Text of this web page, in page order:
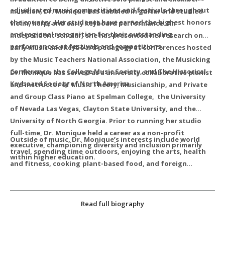
adjudicated music competitions and festivals throughout
the country. Her students have earned the highest honors
and regional recognition for their outstanding
performances at festivals and competitions.
musician, Dr. Monique has dabbled in guitar and studied
violin, harp, and early keyboard performance. An
independent scholar, she has presented her research on
early music and keyboard pedagogy at conferences hosted
by the Music Teachers National Association, the Musicking
Conference, the College Music Society, and The Historical
Keyboard Society of North America.
Dr. Monique has served as a university collaborative pianist
and instructor of Music Theory, Musicianship, and Private
and Group Class Piano at Spelman College, the University
of Nevada Las Vegas, Clayton State University, and the
University of North Georgia. Prior to running her studio
full-time, Dr. Monique held a career as a non-profit
executive, championing diversity and inclusion primarily
within higher education.
Outside of music, Dr. Monique’s interests include world
travel, spending time outdoors, enjoying the arts, health
and fitness, cooking plant-based food, and foreign
For latest CV or research contact
Read full biography